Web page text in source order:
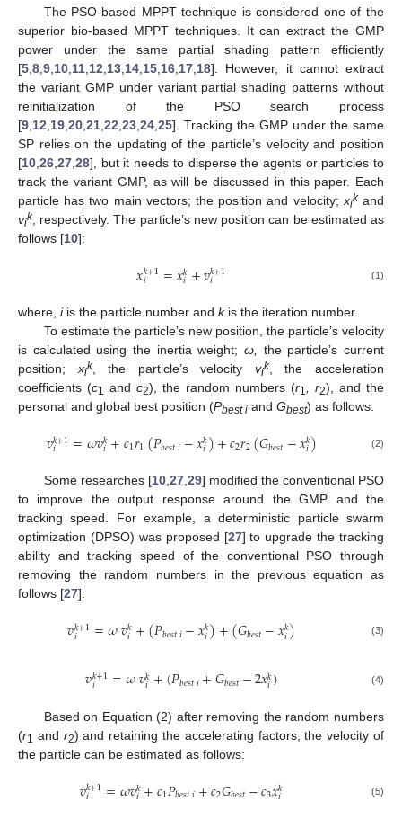
The PSO-based MPPT technique is considered one of the
superior bio-based MPPT techniques. It can extract the GMP
power under the same partial shading pattern efficiently
[5 8 9 10 11 12 13 14 15 16 17 18]. However, it cannot extract
the variant GMP under variant partial shading patterns without
reinitialization of the PSO search process
[9 12 19 20 21 22 23 24 25]. Tracking the GMP under the same
SP relies on the updating of the particle’s velocity and position
[10 26 27 28], but it needs to disperse the agents or particles to
track the variant GMP, as will be discussed in this paper. Each
particle has two main vectors; the position and velocity; xikand
vik, respectively. The particle’s new position can be estimated as
follows [10]:
𝑥𝑘+1
𝑖 =𝑥𝑘
𝑖+𝑣𝑘+1
𝑖 (1)
where, iis the particle number and kis the iteration number.
To estimate the particle’s new position, the particle’s velocity
is calculated using the inertia weight; ω,
the particle’s current
position; xik, the particle’s velocity vik, the acceleration
coefficients (c1 and c2), the random numbers (r1 , r2), and the
personal and global best position (Pbest i and Gbest) as follows:
𝑣𝑘+1
𝑖 =𝜔𝑣𝑘
𝑖+𝑐1𝑟1(𝑃𝑏𝑒𝑠𝑡𝑖−𝑥𝑘
𝑖)+𝑐2𝑟2(𝐺𝑏𝑒𝑠𝑡−𝑥𝑘
𝑖) (2)
Some researches [10,27,29] modified the conventional PSO
to improve the output response around the GMP and the
tracking speed. For example, a deterministic particle swarm
optimization (DPSO) was proposed [27] to upgrade the tracking
ability and tracking speed of the conventional PSO through
removing the random numbers in the previous equation as
follows [27]:
𝑣𝑘+1
𝑖 =𝜔𝑣𝑘
𝑖+(𝑃𝑏𝑒𝑠𝑡𝑖−𝑥𝑘
𝑖)+(𝐺𝑏𝑒𝑠𝑡−𝑥𝑘
𝑖) (3)
𝑣𝑘+1
𝑖 =𝜔𝑣𝑘
𝑖+(𝑃𝑏𝑒𝑠𝑡𝑖+𝐺𝑏𝑒𝑠𝑡−2𝑥𝑘
𝑖) (4)
Based on Equation (2) after removing the random numbers
(r1 and r2) and retaining the accelerating factors, the velocity of
the particle can be estimated as follows:
𝑣𝑘+1
𝑖 =𝜔𝑣𝑘
𝑖+𝑐1𝑃𝑏𝑒𝑠𝑡𝑖+𝑐2𝐺𝑏𝑒𝑠𝑡−𝑐3𝑥𝑘
𝑖 (5)